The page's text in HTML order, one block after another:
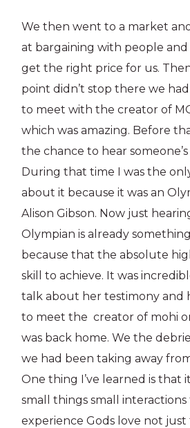
We then went to a market
at bargaining with people
get the right price for us.
point didn’t stop there we
to meet with the creator of
which was amazing. Before
the chance to hear
During that time I was the
about it because it was an
Alison Gibson. Now just
Olympian is already
because that the absolute
skill to achieve. It was
talk about her testimony and
to meet the creator of mohi
was back home. We the
we had been taking away
One thing I’ve learned is that
small things small
experience Gods love not